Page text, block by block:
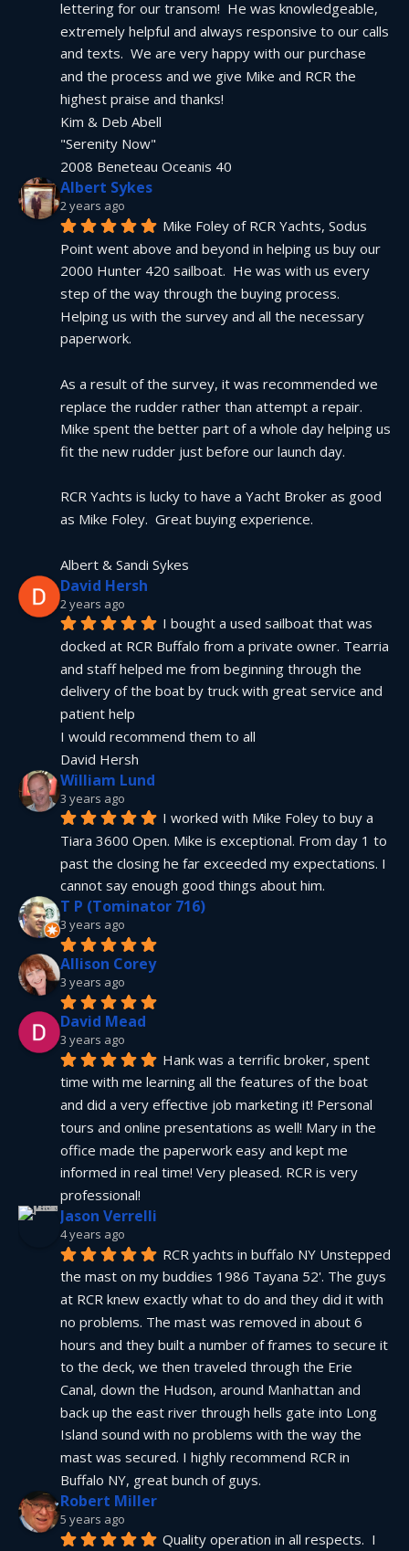
lettering for our transom!  He was knowledgeable,
extremely helpful and always responsive to our calls
and texts.  We are very happy with our purchase
and the process and we give Mike and RCR the
highest praise and thanks!
Kim & Deb Abell
"Serenity Now"
2008 Beneteau Oceanis 40
Albert Sykes
2 years ago
Mike Foley of RCR Yachts, Sodus
Point went above and beyond in helping us buy our
2000 Hunter 420 sailboat.  He was with us every
step of the way through the buying process.
Helping us with the survey and all the necessary
paperwork.
As a result of the survey, it was recommended we
replace the rudder rather than attempt a repair.
Mike spent the better part of a whole day helping us
fit the new rudder just before our launch day.
RCR Yachts is lucky to have a Yacht Broker as good
as Mike Foley.  Great buying experience.
Albert & Sandi Sykes
David Hersh
2 years ago
I bought a used sailboat that was
docked at RCR Buffalo from a private owner. Tearria
and staff helped me from beginning through the
delivery of the boat by truck with great service and
patient help
I would recommend them to all
David Hersh
William Lund
3 years ago
I worked with Mike Foley to buy a
Tiara 3600 Open. Mike is exceptional. From day 1 to
past the closing he far exceeded my expectations. I
cannot say enough good things about him.
T P (Tominator 716)
3 years ago
Allison Corey
3 years ago
David Mead
3 years ago
Hank was a terrific broker, spent
time with me learning all the features of the boat
and did a very effective job marketing it! Personal
tours and online presentations as well! Mary in the
office made the paperwork easy and kept me
informed in real time! Very pleased. RCR is very
professional!
Jason Verrelli
4 years ago
RCR yachts in buffalo NY Unstepped
the mast on my buddies 1986 Tayana 52'. The guys
at RCR knew exactly what to do and they did it with
no problems. The mast was removed in about 6
hours and they built a number of frames to secure it
to the deck, we then traveled through the Erie
Canal, down the Hudson, around Manhattan and
back up the east river through hells gate into Long
Island sound with no problems with the way the
mast was secured. I highly recommend RCR in
Buffalo NY, great bunch of guys.
Robert Miller
5 years ago
Quality operation in all respects.  I